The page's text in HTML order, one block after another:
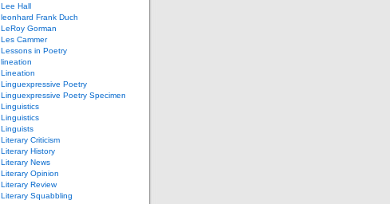
Lee Hall
leonhard Frank Duch
LeRoy Gorman
Les Cammer
Lessons in Poetry
lineation
Lineation
Linguexpressive Poetry
Linguexpressive Poetry Specimen
Linguistics
Linguistics
Linguists
Literary Criticism
Literary History
Literary News
Literary Opinion
Literary Review
Literary Squabbling